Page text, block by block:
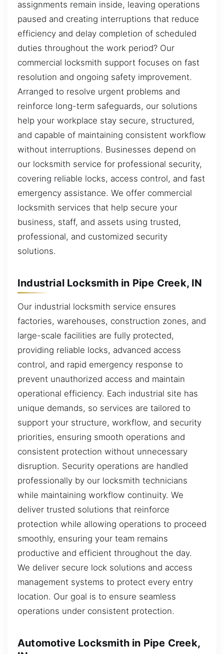
assignments remain inside, leaving operations
paused and creating interruptions that reduce
efficiency and delay completion of scheduled
duties throughout the work period? Our
commercial locksmith support focuses on fast
resolution and ongoing safety improvement.
Arranged to resolve urgent problems and
reinforce long-term safeguards, our solutions
help your workplace stay secure, structured,
and capable of maintaining consistent workflow
without interruptions. Businesses depend on
our locksmith service for professional security,
covering reliable locks, access control, and fast
emergency assistance. We offer commercial
locksmith services that help secure your
business, staff, and assets using trusted,
professional, and customized security
solutions.
Industrial Locksmith in Pipe Creek, IN
Our industrial locksmith service ensures
factories, warehouses, construction zones, and
large-scale facilities are fully protected,
providing reliable locks, advanced access
control, and rapid emergency response to
prevent unauthorized access and maintain
operational efficiency. Each industrial site has
unique demands, so services are tailored to
support your structure, workflow, and security
priorities, ensuring smooth operations and
consistent protection without unnecessary
disruption. Security operations are handled
professionally by our locksmith technicians
while maintaining workflow continuity. We
deliver trusted solutions that reinforce
protection while allowing operations to proceed
smoothly, ensuring your team remains
productive and efficient throughout the day.
We deliver secure lock solutions and access
management systems to protect every entry
location. Our goal is to ensure seamless
operations under consistent protection.
Automotive Locksmith in Pipe Creek,